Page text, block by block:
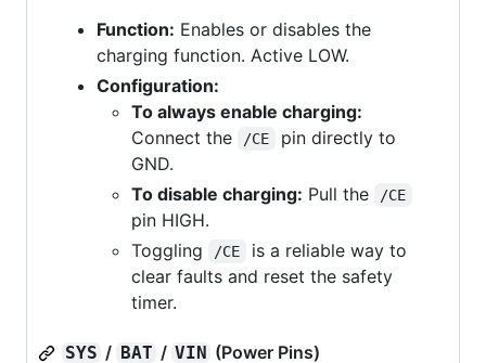
Function: Enables or disables the
charging function. Active LOW.
Configuration:
To always enable charging:
Connect the
/CE
pin directly to
GND.
To disable charging: Pull the /CE
pin HIGH.
Toggling
/CE
is a reliable way to
clear faults and reset the safety
timer.
SYS / BAT / VIN (Power Pins)